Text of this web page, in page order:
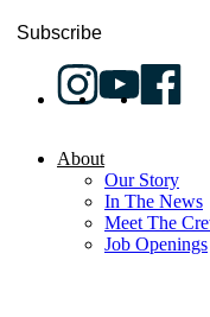
Subscribe
About
Our Story
In The News
Meet The
Job Openings